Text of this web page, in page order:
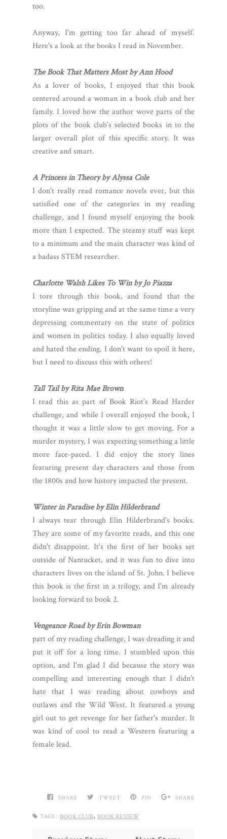
too.
Anyway, I'm getting too far ahead of myself.
Here's a look at the books I read in November.
The Book That Matters Most by Ann Hood
As a lover of books, I enjoyed that this book
centered around a woman in a book club and her
family. I loved how the author wove parts of the
plots of the book club's selected books in to the
larger overall plot of this specific story. It was
creative and smart.
A Princess in Theory by Alyssa Cole
I don't really read romance novels ever, but this
satisfied one of the categories in my reading
challenge, and I found myself enjoying the book
more than I expected. The steamy stuff was kept
to a minimum and the main character was kind of
a badass STEM researcher.
Charlotte Walsh Likes To Win by Jo Piazza
I tore through this book, and found that the
storyline was gripping and at the same time a very
depressing commentary on the state of politics
and women in politics today. I also equally loved
and hated the ending. I don't want to spoil it here,
but I need to discuss this with others!
Tall Tail by Rita Mae Brown
I read this as part of Book Riot's Read Harder
challenge, and while I overall enjoyed the book, I
thought it was a little slow to get moving. For a
murder mystery, I was expecting something a little
more face-paced. I did enjoy the story lines
featuring present day characters and those from
the 1800s and how history impacted the present.
Winter in Paradise by Elin Hilderbrand
I always tear through Elin Hilderbrand's books.
They are some of my favorite reads, and this one
didn't disappoint. It's the first of her books set
outside of Nantucket, and it was fun to dive into
characters lives on the island of St. John. I believe
this book is the first in a trilogy, and I'm already
looking forward to book 2.
Vengeance Road by Erin Bowman
part of my reading challenge, I was dreading it and
put it off for a long time. I stumbled upon this
option, and I'm glad I did because the story was
compelling and interesting enough that I didn't
hate that I was reading about cowboys and
outlaws and the Wild West. It featured a young
girl out to get revenge for her father's murder. It
was kind of cool to read a Western featuring a
female lead.
SHARE TWEET PIN SHARE
TAGS : BOOK CLUB, BOOK REVIEW